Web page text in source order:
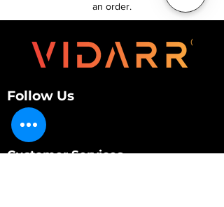
an order.
Follow Us
Customer Services